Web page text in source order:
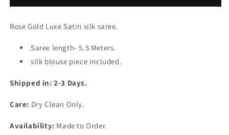
Rose Gold Luxe Satin silk saree.
Saree length- 5.5 Meters.
silk blouse piece included.
Shipped in: 2-3 Days.
Care: Dry Clean Only.
Availability: Made to Order.